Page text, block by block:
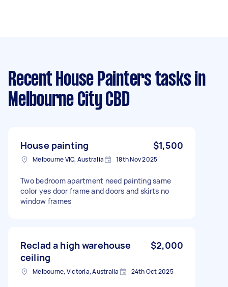
Recent House Painters tasks in
Melbourne City CBD
House painting $1,500
Melbourne VIC, Australia 18th Nov 2025
Two bedroom apartment need painting same
color yes door frame and doors and skirts no
window frames
Reclad a high warehouse
ceiling
$2,000
Melbourne, Victoria, Australia 24th Oct 2025